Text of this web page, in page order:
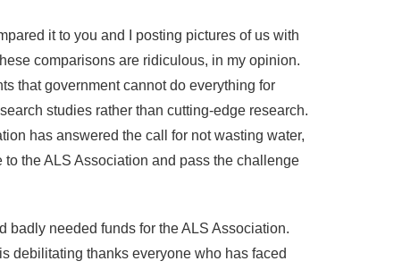
it to you and I posting pictures of us with
comparisons are ridiculous, in my opinion.
that government cannot do everything for
studies rather than cutting-edge research.
has answered the call for not wasting water,
the ALS Association and pass the challenge
badly needed funds for the ALS Association.
debilitating thanks everyone who has faced